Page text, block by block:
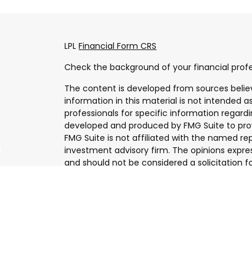
LPLFinancial Form CRS
Check the background of your financial
The content is developed from sources
information in this material is not intended
professionals for specific information
developed and produced by FMG Suite to
FMG Suite is not affiliated with the named
investment advisory firm. The opinions
and should not be considered a solicitation